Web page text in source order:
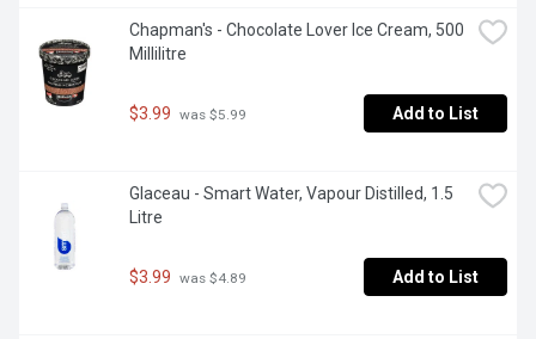
Chapman's - Chocolate Lover Ice Cream, 500
Millilitre
$3.99 was $5.99 Add to List
Glaceau - Smart Water, Vapour Distilled, 1.5
Litre
$3.99 was $4.89 Add to List